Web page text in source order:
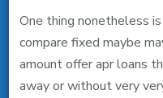
One thing nonetheless
compare fixed maybe
amount offer apr loans
away or without very